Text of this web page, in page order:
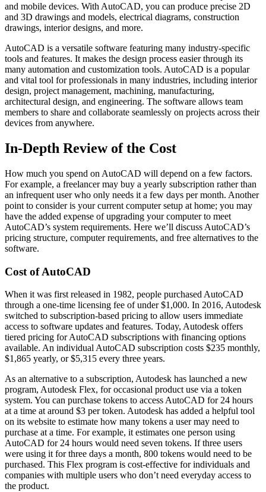
and mobile devices. With AutoCAD, you can produce precise 2D
and 3D drawings and models, electrical diagrams, construction
drawings, interior designs, and more.
AutoCAD is a versatile software featuring many industry-specific
tools and features. It makes the design process easier through its
many automation and customization tools. AutoCAD is a popular
and vital tool for professionals in many industries, including interior
design, project management, machining, manufacturing,
architectural design, and engineering. The software allows team
members to share and collaborate seamlessly on projects across their
devices from anywhere.
In-Depth Review of the Cost
How much you spend on AutoCAD will depend on a few factors.
For example, a freelancer may buy a yearly subscription rather than
an infrequent user who only needs it a few days per month. Another
point to consider is your current computer setup at home; you may
have the added expense of upgrading your computer to meet
AutoCAD’s system requirements. Here we’ll discuss AutoCAD’s
pricing structure, computer requirements, and free alternatives to the
software.
Cost of AutoCAD
When it was first released in 1982, people purchased AutoCAD
through a one-time licensing fee of under $1,000. In 2016, Autodesk
switched to subscription-based pricing to allow users immediate
access to software updates and features. Today, Autodesk offers
tiered pricing for AutoCAD subscriptions with financing options
available. An individual AutoCAD subscription costs $235 monthly,
$1,865 yearly, or $5,315 every three years.
As an alternative to a subscription, Autodesk has launched a new
program, Autodesk Flex, for occasional product use via a token
system. You can purchase tokens to access AutoCAD for 24 hours
at a time at around $3 per token. Autodesk has added a helpful tool
on its website to estimate how many tokens a user may need to
purchase at a time. For example, it estimates one person using
AutoCAD for 24 hours would need seven tokens. If three users
were using it for three days a month, 800 tokens would need to be
purchased. This Flex program is cost-effective for individuals and
companies with multiple users who don’t need everyday access to
the product.